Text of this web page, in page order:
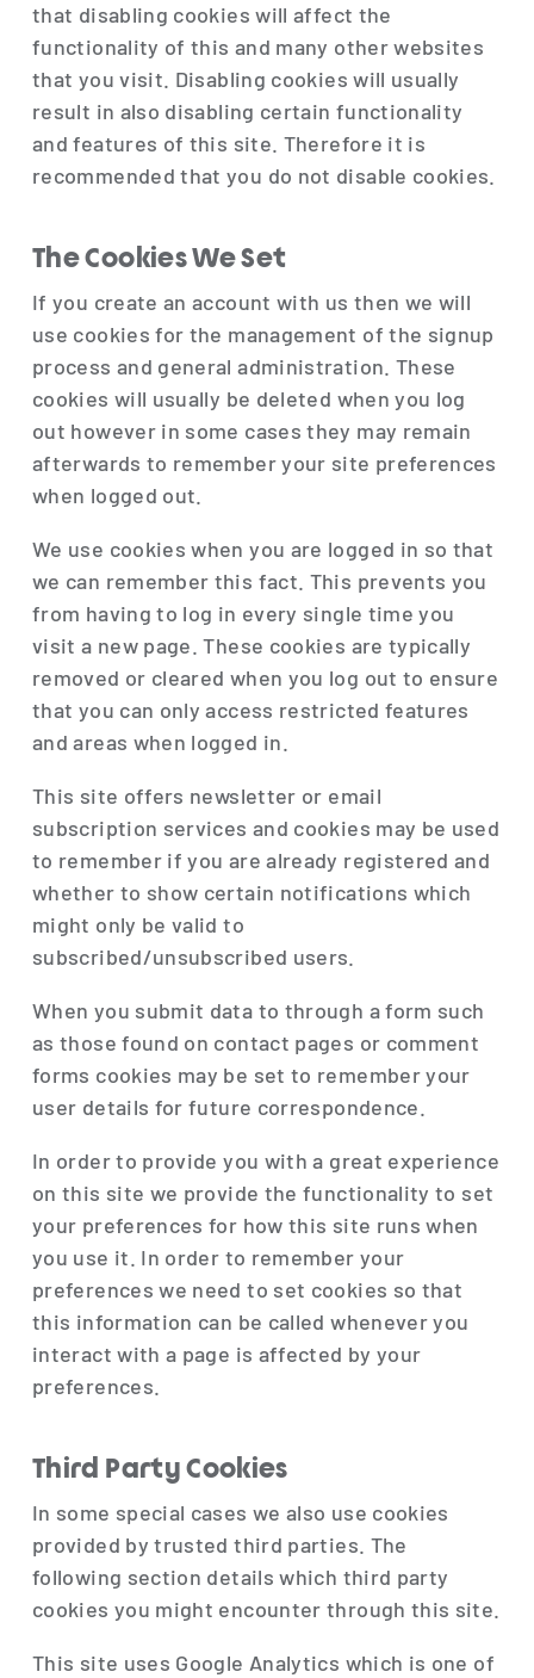
that disabling cookies will affect the
functionality of this and many other websites
that you visit. Disabling cookies will usually
result in also disabling certain functionality
and features of this site. Therefore it is
recommended that you do not disable cookies.
The Cookies We Set
If you create an account with us then we will
use cookies for the management of the signup
process and general administration. These
cookies will usually be deleted when you log
out however in some cases they may remain
afterwards to remember your site preferences
when logged out.
We use cookies when you are logged in so that
we can remember this fact. This prevents you
from having to log in every single time you
visit a new page. These cookies are typically
removed or cleared when you log out to ensure
that you can only access restricted features
and areas when logged in.
This site offers newsletter or email
subscription services and cookies may be used
to remember if you are already registered and
whether to show certain notifications which
might only be valid to
subscribed/unsubscribed users.
When you submit data to through a form such
as those found on contact pages or comment
forms cookies may be set to remember your
user details for future correspondence.
In order to provide you with a great experience
on this site we provide the functionality to set
your preferences for how this site runs when
you use it. In order to remember your
preferences we need to set cookies so that
this information can be called whenever you
interact with a page is affected by your
preferences.
Third Party Cookies
In some special cases we also use cookies
provided by trusted third parties. The
following section details which third party
cookies you might encounter through this site.
This site uses Google Analytics which is one of